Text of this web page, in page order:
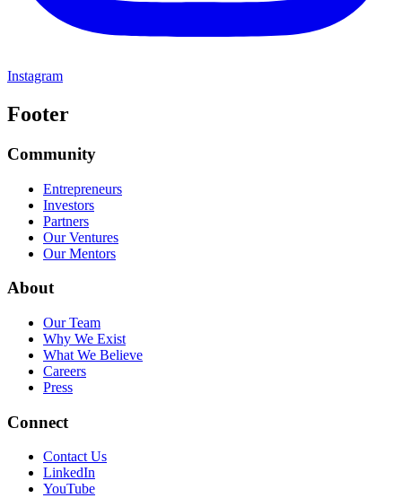
Instagram
Footer
Community
Entrepreneurs
Investors
Partners
Our Ventures
Our Mentors
About
Our Team
Why We Exist
What We Believe
Careers
Press
Connect
Contact Us
LinkedIn
YouTube